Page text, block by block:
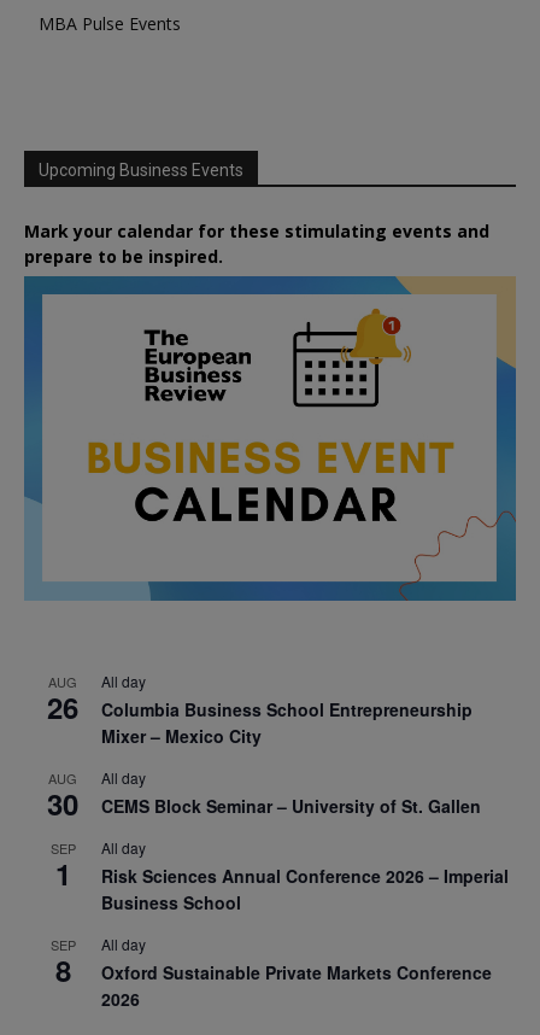
MBA Pulse Events
Upcoming Business Events
Mark your calendar for these stimulating events and
prepare to be inspired.
AUG
26
All day
Columbia Business School Entrepreneurship
Mixer – Mexico City
AUG
30
All day
CEMS Block Seminar – University of St. Gallen
SEP
1
All day
Risk Sciences Annual Conference 2026 – Imperial
Business School
SEP
8
All day
Oxford Sustainable Private Markets Conference
2026